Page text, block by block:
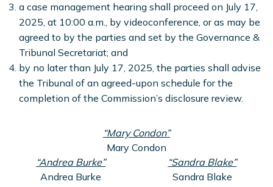
a case management hearing shall proceed on July 17,
2025, at 10:00 a.m., by videoconference, or as may be
agreed to by the parties and set by the Governance &
Tribunal Secretariat; and
by no later than July 17, 2025, the parties shall advise
the Tribunal of an agreed-upon schedule for the
completion of the Commission’s disclosure review.
“Mary Condon”
Mary Condon
“Andrea Burke”
Andrea Burke
“Sandra Blake”
Sandra Blake